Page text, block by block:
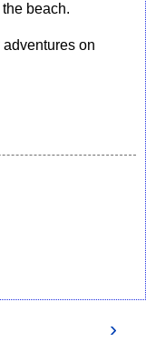
beach.
on
›